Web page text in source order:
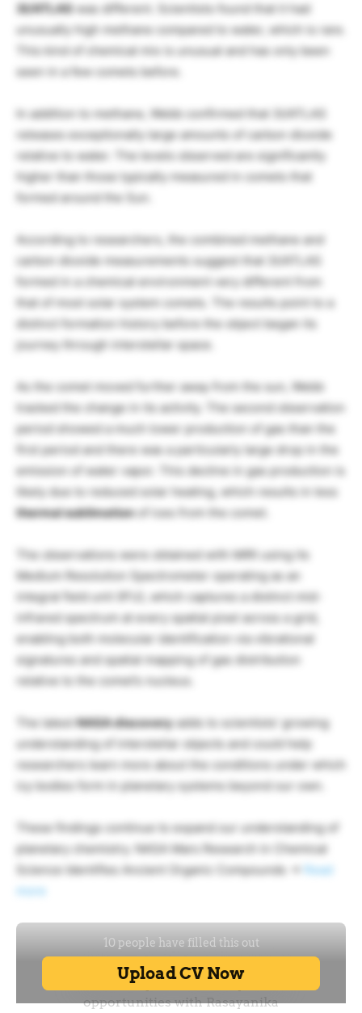
3I/ATLASwas different. Scientists found that it had
unusually high methane compared to water, which is rare.
This kind of chemical mix is unusual and has only been
seen in a few comets before.
In addition to methane, Webb confirmed that 3I/ATLAS
releases exceptionally large amounts of carbon dioxide
relative to water. The levels observed are significantly
higher than those typically measured in comets that
formed around the Sun.
According to researchers, the combined methane and
carbon dioxide measurements suggest that 3I/ATLAS
formed in a chemical environment very different from
that of most solar system comets. The results point to a
distinct formation history before the object began its
journey through interstellar space.
As the comet moved further away from the sun, Webb
tracked the change in its activity. The second observation
period showed a much lower production of gas than the
first period and there was a particularly large drop in the
emission of water vapor. This decline in gas production is
likely due to reduced solar heating, which results in less
thermal sublimationof ices from the comet.
The observations were obtained with MIRI using its
Medium Resolution Spectrometer operating as an
integral field unit (IFU), which captures a distinct mid-
infrared spectrum at every spatial pixel across a grid,
enabling both molecular identification via vibrational
signatures and spatial mapping of gas distribution
relative to the comet’s nucleus.
The latestNASA discoveryadds to scientists’ growing
understanding of interstellar objects and could help
researchers learn more about the conditions under which
icy bodies form in planetary systems beyond our own.
These findings continue to expand our understanding of
planetary chemistry. NASA Mars Research in Chemical
Science Identifies Ancient Organic Compounds →
Read
more